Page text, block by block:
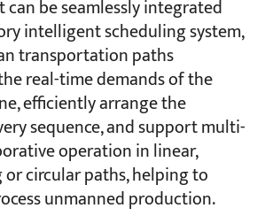
can be seamlessly integrated
intelligent scheduling system,
transportation paths
real-time demands of the
efficiently arrange the
sequence, and support multi-
operation in linear,
circular paths, helping to
unmanned production.